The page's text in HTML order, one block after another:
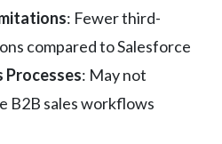
: Fewer third-
compared to Salesforce
Processes: May not
B2B sales workflows